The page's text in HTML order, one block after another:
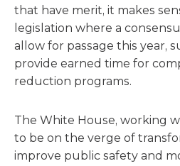
that have merit, it makes
legislation where a
allow for passage this year,
provide earned time for
reduction programs.
The White House, working
to be on the verge of
improve public safety and